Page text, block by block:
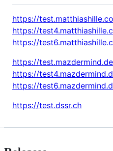
https://
https://
https://
https://test.mazdermind.de
https://
https://
https://test.dssr.ch